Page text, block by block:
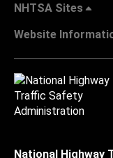
NHTSA Sites
Website
National Highway